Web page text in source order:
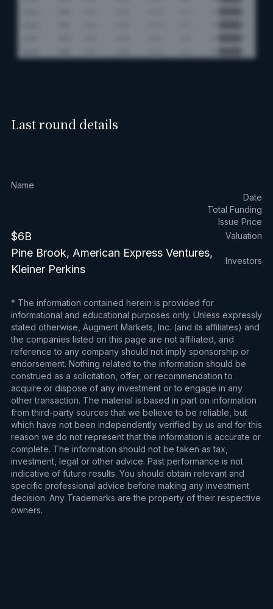
Last round details
Name
Date
Total Funding
Issue Price
$6B Valuation
Pine Brook, American Express Ventures,
Kleiner Perkins
Investors
* The information contained herein is provided for
informational and educational purposes only. Unless expressly
stated otherwise, Augment Markets, Inc. (and its affiliates) and
the companies listed on this page are not affiliated, and
reference to any company should not imply sponsorship or
endorsement. Nothing related to the information should be
construed as a solicitation, offer, or recommendation to
acquire or dispose of any investment or to engage in any
other transaction. The material is based in part on information
from third-party sources that we believe to be reliable, but
which have not been independently verified by us and for this
reason we do not represent that the information is accurate or
complete. The information should not be taken as tax,
investment, legal or other advice. Past performance is not
indicative of future results. You should obtain relevant and
specific professional advice before making any investment
decision. Any Trademarks are the property of their respective
owners.